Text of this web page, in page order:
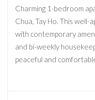
Charming 1-bedroom
Chua, Tay Ho. This well-
with contemporary
and bi-weekly
peaceful and